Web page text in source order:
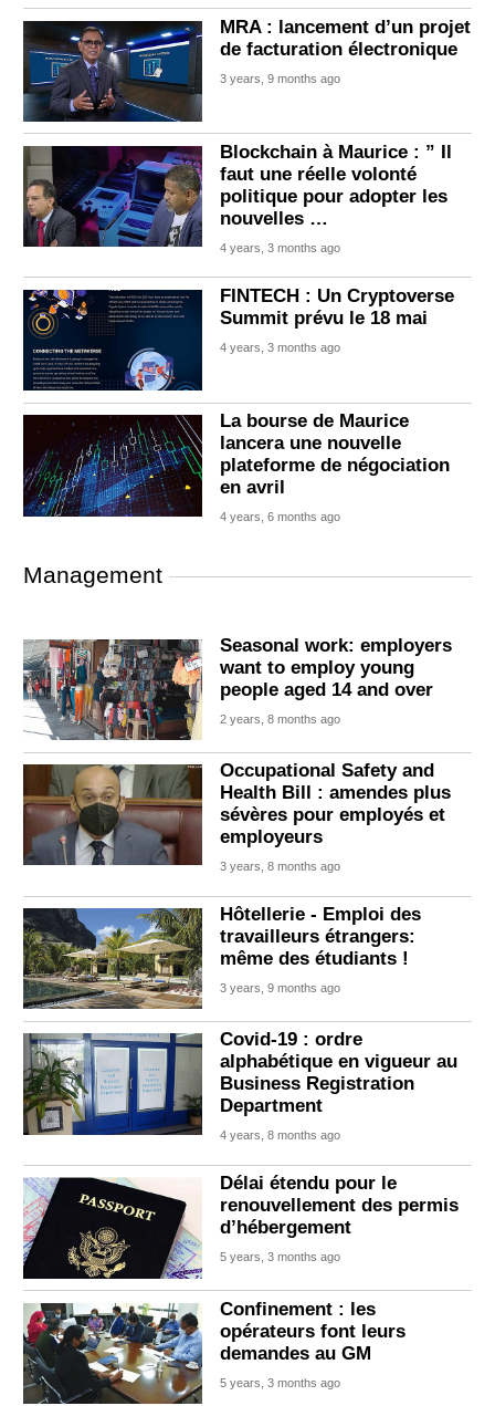
MRA : lancement d’un projet
de facturation électronique
3 years, 9 months ago
Blockchain à Maurice : ” Il
faut une réelle volonté
politique pour adopter les
nouvelles …
4 years, 3 months ago
FINTECH : Un Cryptoverse
Summit prévu le 18 mai
4 years, 3 months ago
La bourse de Maurice
lancera une nouvelle
plateforme de négociation
en avril
4 years, 6 months ago
Management
Seasonal work: employers
want to employ young
people aged 14 and over
2 years, 8 months ago
Occupational Safety and
Health Bill : amendes plus
sévères pour employés et
employeurs
3 years, 8 months ago
Hôtellerie - Emploi des
travailleurs étrangers:
même des étudiants !
3 years, 9 months ago
Covid-19 : ordre
alphabétique en vigueur au
Business Registration
Department
4 years, 8 months ago
Délai étendu pour le
renouvellement des permis
d’hébergement
5 years, 3 months ago
Confinement : les
opérateurs font leurs
demandes au GM
5 years, 3 months ago